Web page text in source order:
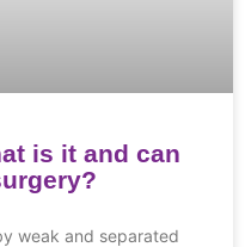
is it and can
weak and separated